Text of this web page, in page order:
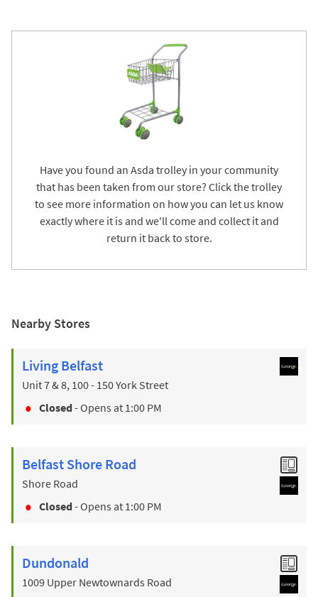
Have you found an Asda trolley in your community
that has been taken from our store? Click the trolley
to see more information on how you can let us know
exactly where it is and we'll come and collect it and
return it back to store.
Nearby Stores
Living Belfast
Unit 7 & 8, 100 - 150 York Street
Closed- Opens at 1:00 PM
Belfast Shore Road
Shore Road
Closed- Opens at 1:00 PM
Dundonald
1009 Upper Newtownards Road